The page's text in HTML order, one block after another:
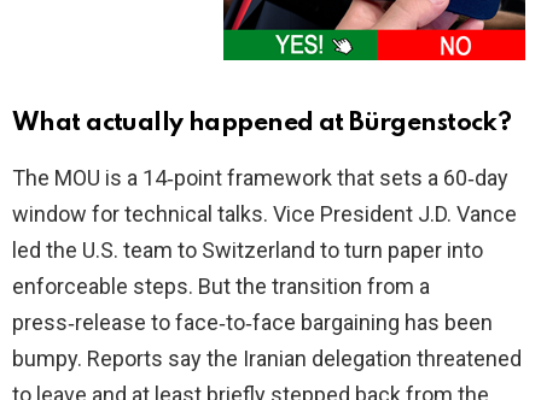
What actually happened at Bürgenstock?
The MOU is a 14‑point framework that sets a 60‑day
window for technical talks. Vice President J.D. Vance
led the U.S. team to Switzerland to turn paper into
enforceable steps. But the transition from a
press‑release to face‑to‑face bargaining has been
bumpy. Reports say the Iranian delegation threatened
to leave and at least briefly stepped back from the